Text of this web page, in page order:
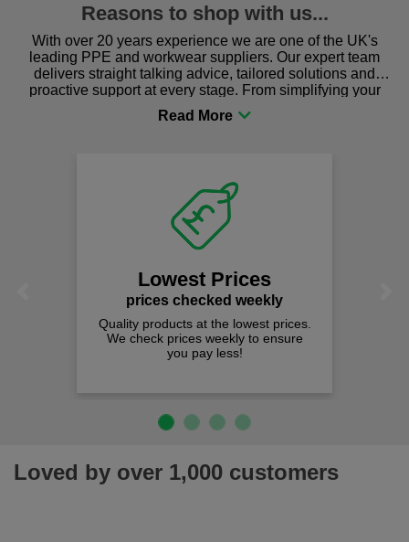
Reasons to shop with us...
With over 20 years experience we are one of the UK's
leading PPE and workwear suppliers. Our expert team
delivers straight talking advice, tailored solutions and
proactive support at every stage. From simplifying your
procurement to sourcing the right gear for safety and
comfort you can be sure you are in the right place!
Lowest Prices
prices checked weekly
Quality products at the lowest prices.
We check prices weekly to ensure
you pay less!
Loved by over 1,000 customers